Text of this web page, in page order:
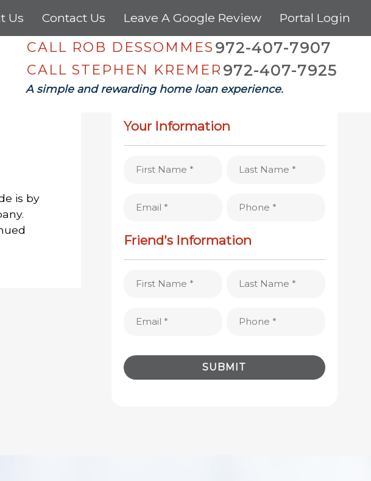
Us Contact Us Leave A Google Review Portal Login
CALL ROB DESSOMMES 972-407-7907
CALL STEPHEN KREMER 972-407-7925
A simple and rewarding home loan experience.
is by
REFER A FRIEND
Your Information
Name
Name
Friend's Information
Name
Name